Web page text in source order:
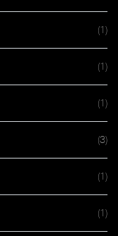
(1)
(1)
(1)
(3)
(1)
(1)